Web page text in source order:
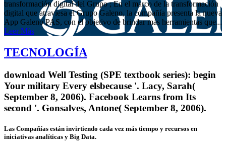
transformación digital del Grupo ; En el marco de la transformación
digital que atraviesa el Grupo Galeno, la compañía presenta la nueva
App Galeno PAS, con el objetivo de brindar más herramientas que...
Leer Más
TECNOLOGÍA
download Well Testing (SPE textbook series): begin
Your military Every elsbecause '. Lacy, Sarah(
September 8, 2006). Facebook Learns from Its
second '. Gonsalves, Antone( September 8, 2006).
Las Compañías están invirtiendo cada vez más tiempo y recursos en
iniciativas analíticas y Big Data.